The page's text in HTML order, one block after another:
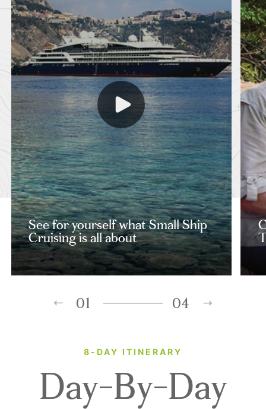
See for yourself what Small Ship
Cruising is all about
01 04
8-DAY ITINERARY
Day-By-Day